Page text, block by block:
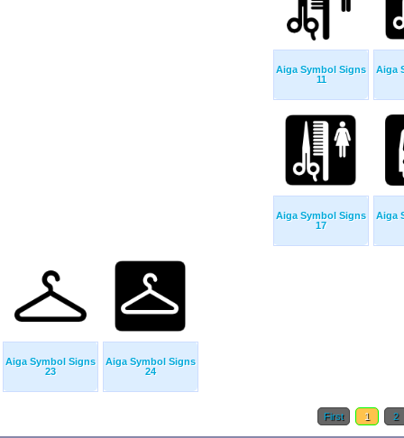
Aiga Symbol Signs
11
Aiga
Aiga Symbol Signs
17
Aiga
Aiga Symbol Signs
23
Aiga Symbol Signs
24
First 1 2